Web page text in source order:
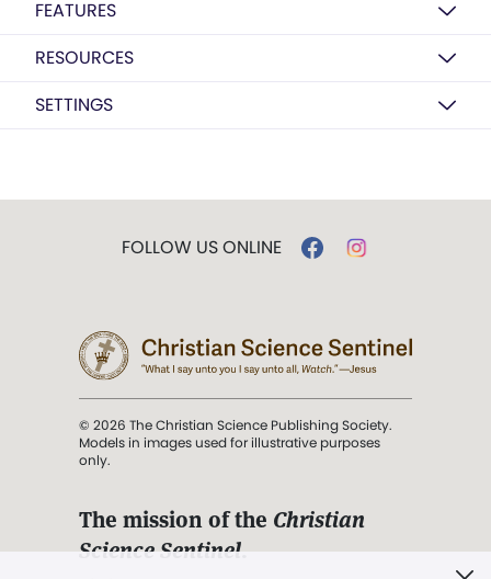
FEATURES
RESOURCES
SETTINGS
FOLLOW US ONLINE
© 2026 The Christian Science Publishing Society.
Models in images used for illustrative purposes
only.
The mission of the Christian
Science Sentinel.